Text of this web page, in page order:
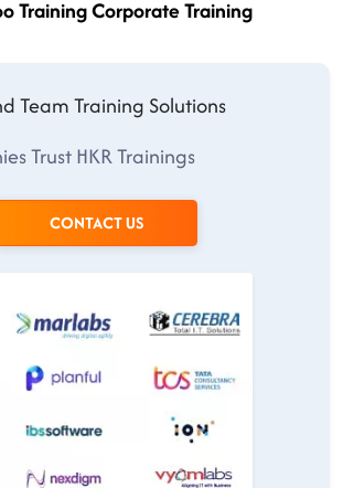
Training Corporate Training
Team Training Solutions
Trust HKR Trainings
CONTACT US